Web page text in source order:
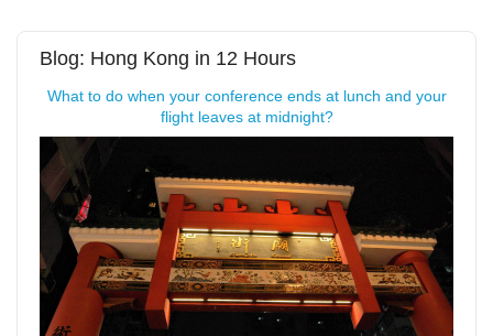
Blog: Hong Kong in 12 Hours
What to do when your conference ends at lunch and your
flight leaves at midnight?